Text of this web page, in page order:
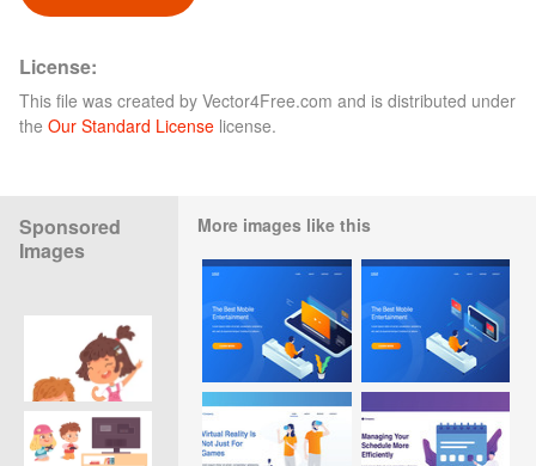
License:
This file was created by Vector4Free.com and is distributed under
the Our Standard License license.
Sponsored
Images
More images like this